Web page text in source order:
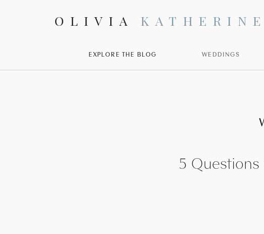
OLIVIA KATHERINE
EXPLORE THE BLOG WEDDINGS
5